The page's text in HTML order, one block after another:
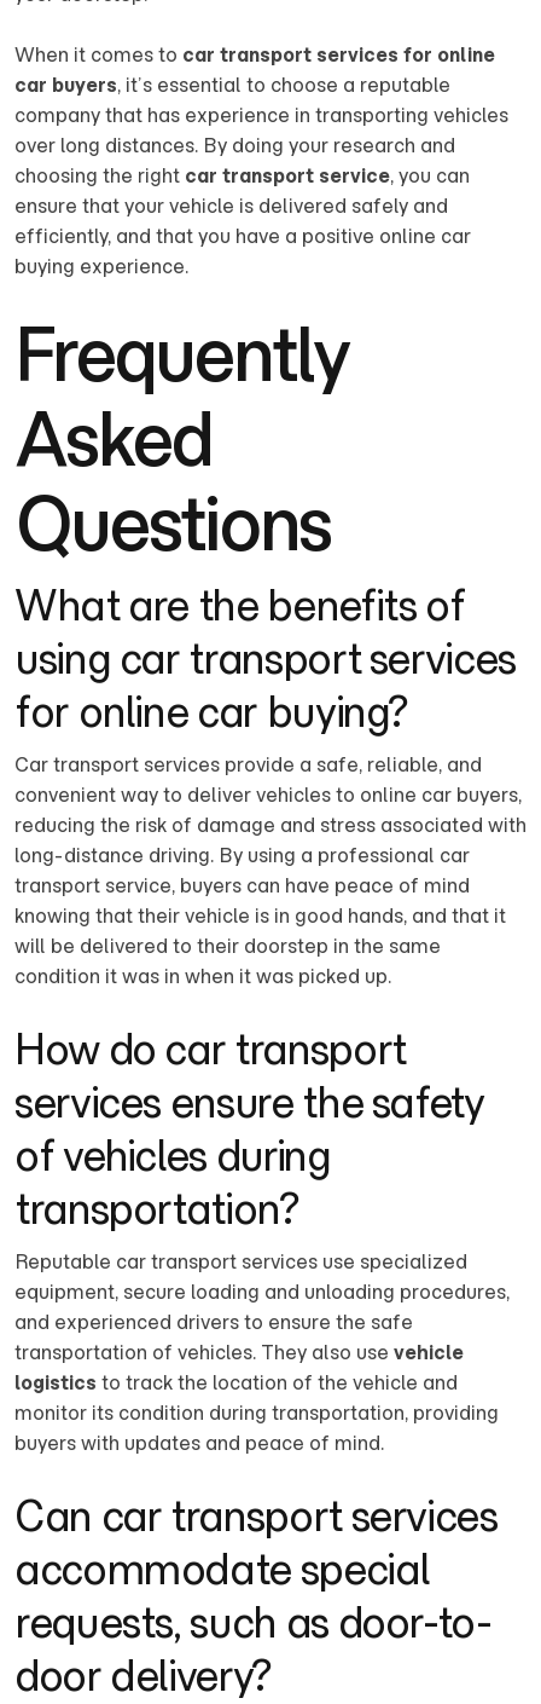
When it comes to car transport services for online
car buyers, it’s essential to choose a reputable
company that has experience in transporting vehicles
over long distances. By doing your research and
choosing the right car transport service, you can
ensure that your vehicle is delivered safely and
efficiently, and that you have a positive online car
buying experience.
Frequently
Asked
Questions
What are the benefits of
using car transport services
for online car buying?
Car transport services provide a safe, reliable, and
convenient way to deliver vehicles to online car buyers,
reducing the risk of damage and stress associated with
long-distance driving. By using a professional car
transport service, buyers can have peace of mind
knowing that their vehicle is in good hands, and that it
will be delivered to their doorstep in the same
condition it was in when it was picked up.
How do car transport
services ensure the safety
of vehicles during
transportation?
Reputable car transport services use specialized
equipment, secure loading and unloading procedures,
and experienced drivers to ensure the safe
transportation of vehicles. They also use vehicle
logistics to track the location of the vehicle and
monitor its condition during transportation, providing
buyers with updates and peace of mind.
Can car transport services
accommodate special
requests, such as door-to-
door delivery?